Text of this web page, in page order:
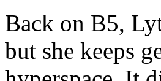
Back on B5,
but she keeps